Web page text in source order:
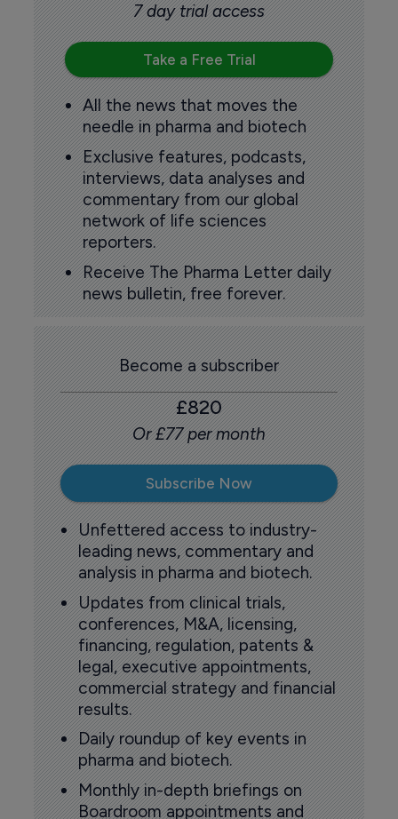
7 day trial access
Take a Free Trial
All the news that moves the
needle in pharma and biotech
Exclusive features, podcasts,
interviews, data analyses and
commentary from our global
network of life sciences
reporters.
Receive The Pharma Letter daily
news bulletin, free forever.
Become a subscriber
£820
Or £77 per month
Subscribe Now
Unfettered access to industry-
leading news, commentary and
analysis in pharma and biotech.
Updates from clinical trials,
conferences, M&A, licensing,
financing, regulation, patents &
legal, executive appointments,
commercial strategy and financial
results.
Daily roundup of key events in
pharma and biotech.
Monthly in-depth briefings on
Boardroom appointments and